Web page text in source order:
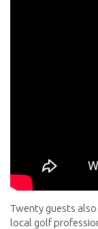
Twenty guests
local golf